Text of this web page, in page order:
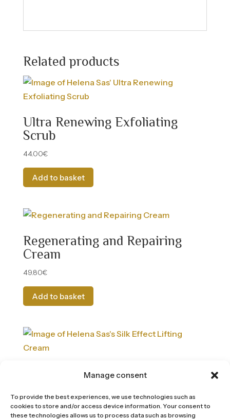
Manage consent
To provide the best experiences, we use technologies such as
cookies to store and/or access device information. Your consent to
these technologies allows us to process data such as browsing
Related products
Ultra Renewing Exfoliating
Scrub
44.00€
Add to basket
Regenerating and Repairing
Cream
49.80€
Add to basket
Silk effect cream with a lifting
54.00€